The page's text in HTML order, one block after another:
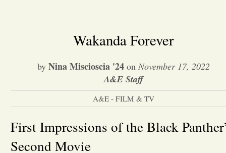
Home
About Us
News
Arts &
Wakanda Forever
by Nina Miscioscia '24 on November 17, 2022
A&E Staff
A&E - FILM & TV
First Impressions of the Black
Second Movie